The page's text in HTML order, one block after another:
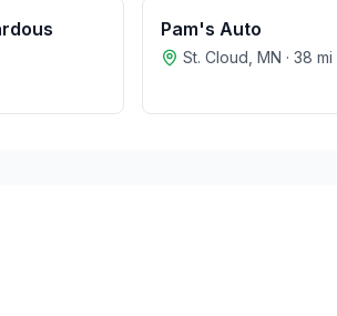
Pam's Auto
St. Cloud MN · 38 mi